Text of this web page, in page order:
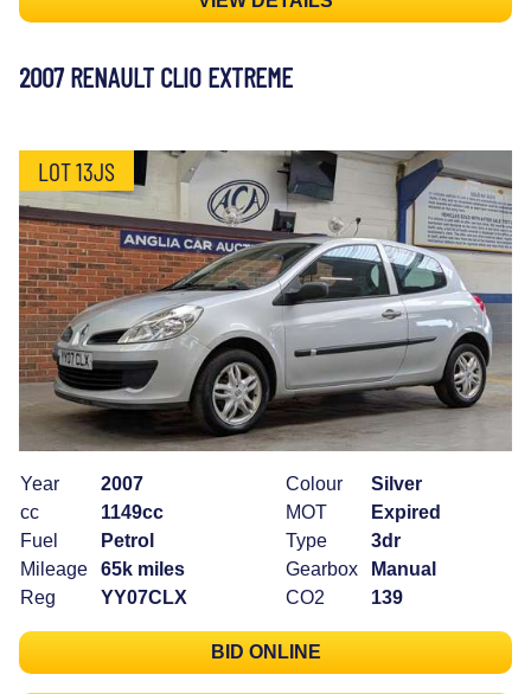
2007 RENAULT CLIO EXTREME
LOT 13JS
Year
2007
cc
1149cc
Fuel
Petrol
Mileage
65k miles
Reg
YY07CLX
Colour
Silver
MOT
Expired
Type
3dr
Gearbox
Manual
CO2
139
BID ONLINE